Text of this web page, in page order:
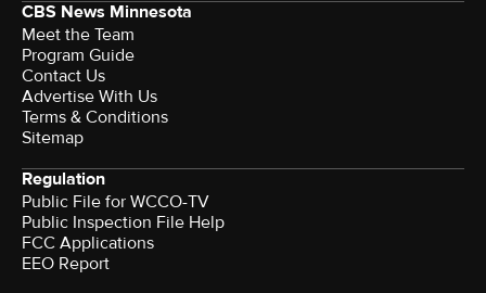
CBS News Minnesota
Meet the Team
Program Guide
Contact Us
Advertise With Us
Terms & Conditions
Sitemap
Regulation
Public File for WCCO-TV
Public Inspection File Help
FCC Applications
EEO Report